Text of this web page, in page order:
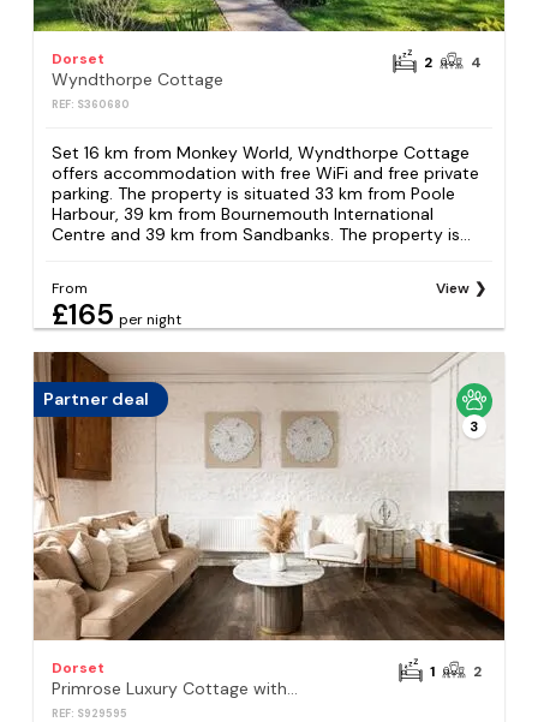
Dorset
Wyndthorpe Cottage
REF: S360680
2 4
Set 16 km from Monkey World, Wyndthorpe Cottage
offers accommodation with free WiFi and free private
parking. The property is situated 33 km from Poole
Harbour, 39 km from Bournemouth International
Centre and 39 km from Sandbanks. The property is...
From
£165 per night
View
Partner deal
3
Dorset
Primrose Luxury Cottage with Private Hot tub
REF: S929595
1 2